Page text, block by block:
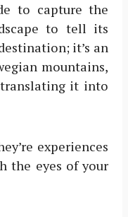
to capture the
to tell its
it’s an
mountains,
it into
experiences
the eyes of your